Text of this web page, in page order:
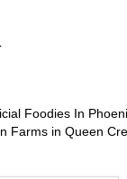
Foodies In
Farms in Queen